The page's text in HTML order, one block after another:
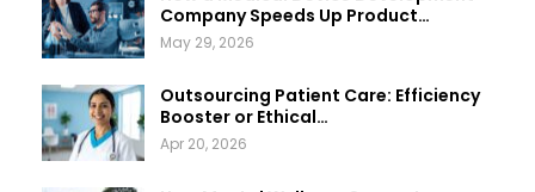
Company Speeds Up Product…
May 29, 2026
Outsourcing Patient Care: Efficiency
Booster or Ethical…
Apr 20, 2026